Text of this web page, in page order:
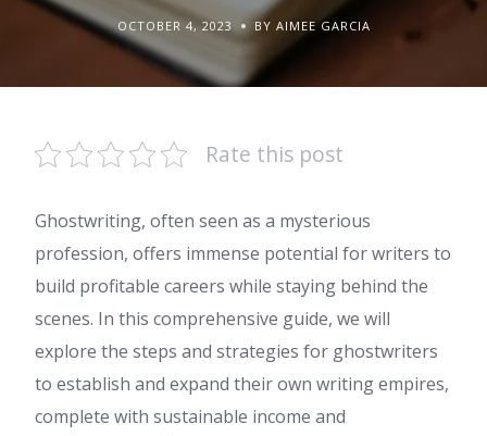
OCTOBER 4, 2023 BY AIMEE GARCIA
Rate this post
Ghostwriting, often seen as a mysterious
profession, offers immense potential for writers to
build profitable careers while staying behind the
scenes. In this comprehensive guide, we will
explore the steps and strategies for ghostwriters
to establish and expand their own writing empires,
complete with sustainable income and